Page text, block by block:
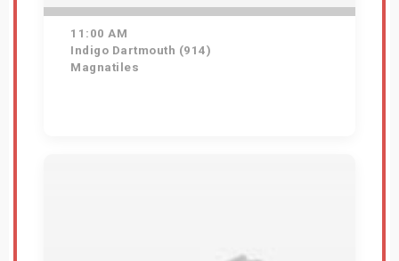
11:00 AM
Indigo Dartmouth (914)
Magnatiles